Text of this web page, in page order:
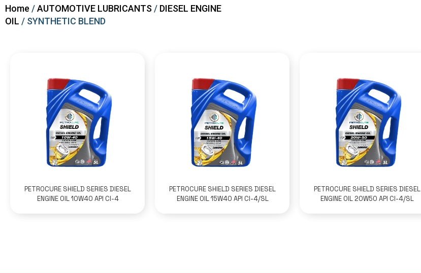
Home /AUTOMOTIVE LUBRICANTS / DIESEL ENGINE
OIL / SYNTHETIC BLEND
PETROCURE SHIELD SERIES DIESEL
ENGINE OIL 10W40 API CI-4
PETROCURE SHIELD SERIES DIESEL
ENGINE OIL 15W40 API CI-4/SL
PETROCURE SHIELD SERIES DIESEL
ENGINE OIL 20W50 API CI-4/SL